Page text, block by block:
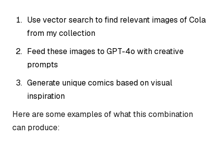
Use vector search to find relevant images of Cola
from my collection
Feed these images to GPT-4o with creative
prompts
Generate unique comics based on visual
inspiration
Here are some examples of what this combination
can produce: